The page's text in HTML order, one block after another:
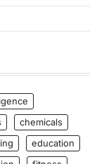
chemicals
education